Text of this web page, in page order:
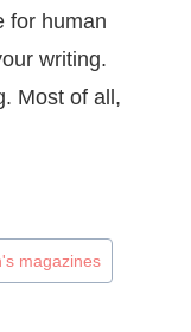
for human
writing.
Most of all,
magazines